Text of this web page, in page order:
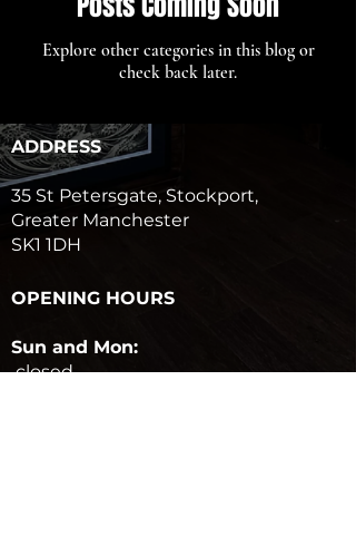
Explore other categories in this blog or
check back later.
ADDRESS
35 St Petersgate, Stockport,
Greater Manchester
SK1 1DH
OPENING HOURS
Sun and Mon:
closed